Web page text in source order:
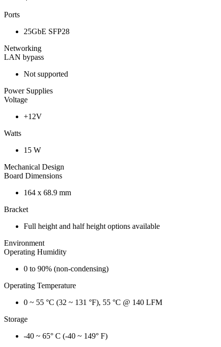
Ports
25GbE SFP28
Networking
LAN bypass
Not supported
Power Supplies
Voltage
+12V
Watts
15 W
Mechanical Design
Board Dimensions
164 x 68.9 mm
Bracket
Full height and half height options available
Environment
Operating Humidity
0 to 90% (non-condensing)
Operating Temperature
0 ~ 55 °C (32 ~ 131 °F), 55 °C @ 140 LFM
Storage
-40 ~ 65° C (-40 ~ 149° F)